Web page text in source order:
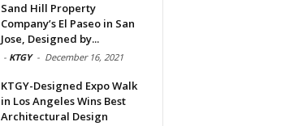
Sand Hill Property
Company’s El Paseo in San
Jose, Designed by...
- KTGY - December 16, 2021
KTGY-Designed Expo Walk
in Los Angeles Wins Best
Architectural Design